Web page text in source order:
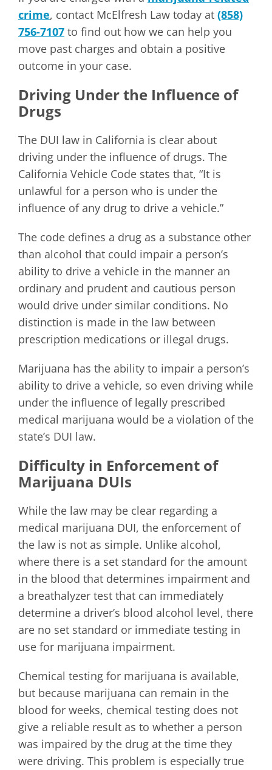
crime, contact McElfresh Law today at (858)
756-7107 to find out how we can help you
move past charges and obtain a positive
outcome in your case.
Driving Under the Influence of
Drugs
The DUI law in California is clear about
driving under the influence of drugs. The
California Vehicle Code states that, “It is
unlawful for a person who is under the
influence of any drug to drive a vehicle.”
The code defines a drug as a substance other
than alcohol that could impair a person’s
ability to drive a vehicle in the manner an
ordinary and prudent and cautious person
would drive under similar conditions. No
distinction is made in the law between
prescription medications or illegal drugs.
Marijuana has the ability to impair a person’s
ability to drive a vehicle, so even driving while
under the influence of legally prescribed
medical marijuana would be a violation of the
state’s DUI law.
Difficulty in Enforcement of
Marijuana DUIs
While the law may be clear regarding a
medical marijuana DUI, the enforcement of
the law is not as simple. Unlike alcohol,
where there is a set standard for the amount
in the blood that determines impairment and
a breathalyzer test that can immediately
determine a driver’s blood alcohol level, there
are no set standard or immediate testing in
use for marijuana impairment.
Chemical testing for marijuana is available,
but because marijuana can remain in the
blood for weeks, chemical testing does not
give a reliable result as to whether a person
was impaired by the drug at the time they
were driving. This problem is especially true